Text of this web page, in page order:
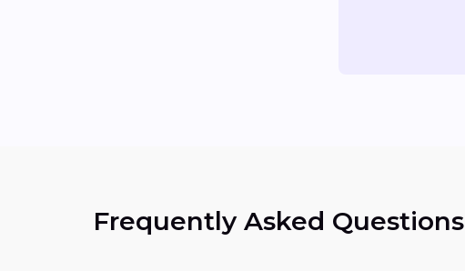
Frequently Asked Questions